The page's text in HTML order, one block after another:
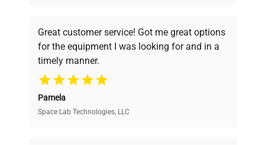
pricing, verified quality, and expert support,
ensuring you find the perfect equipment for
your research needs.
Verified Quality
Great customer service! Got me great options
for the equipment I was looking for and in a
timely manner.
Pamela
Space Lab Technologies, LLC